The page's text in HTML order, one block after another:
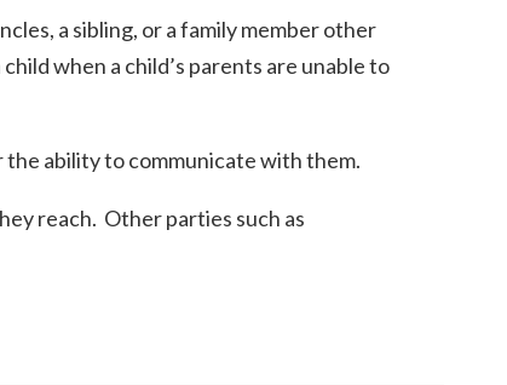
a sibling, or a family member other
when a child’s parents are unable to
the ability to communicate with them.
reach. Other parties such as